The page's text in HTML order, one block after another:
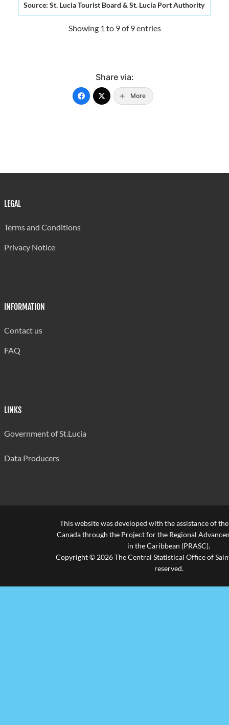
Source: St. Lucia Tourist Board & St. Lucia Port Authority
Showing 1 to 9 of 9 entries
Share via:
More
LEGAL
Terms and Conditions
Privacy Notice
INFORMATION
Contact us
FAQ
LINKS
Government of St.Lucia
Data Producers
This website was developed with the assistance of
Canada through the Project for the Regional
in the Caribbean (PRASC).
Copyright © 2026 The Central Statistical Office of
reserved.